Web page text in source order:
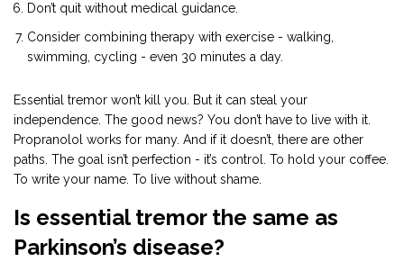
Don’t quit without medical guidance.
Consider combining therapy with exercise - walking,
swimming, cycling - even 30 minutes a day.
Essential tremor won’t kill you. But it can steal your
independence. The good news? You don’t have to live with it.
Propranolol works for many. And if it doesn’t, there are other
paths. The goal isn’t perfection - it’s control. To hold your coffee.
To write your name. To live without shame.
Is essential tremor the same as
Parkinson’s disease?